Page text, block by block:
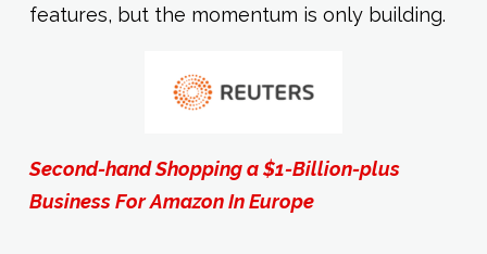
features, but the momentum is only building.
Second-hand Shopping a $1-Billion-plus
Business For Amazon In Europe